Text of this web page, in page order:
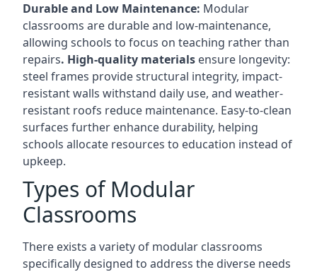
Durable and Low Maintenance: Modular
classrooms are durable and low-maintenance,
allowing schools to focus on teaching rather than
repairs. High-quality materials ensure longevity:
steel frames provide structural integrity, impact-
resistant walls withstand daily use, and weather-
resistant roofs reduce maintenance. Easy-to-clean
surfaces further enhance durability, helping
schools allocate resources to education instead of
upkeep.
Types of Modular
Classrooms
There exists a variety of modular classrooms
specifically designed to address the diverse needs